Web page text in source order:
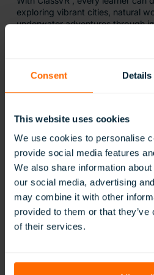
Consent Details
This website uses cookies
We use cookies to personalise
provide social media features
We also share information
our social media, advertising
may combine it with other
provided to them or that
of their services.
exploring vibrant cities, natural
underwater adventures through
Confidence Through
New environments, transitions,
images and videos, helping